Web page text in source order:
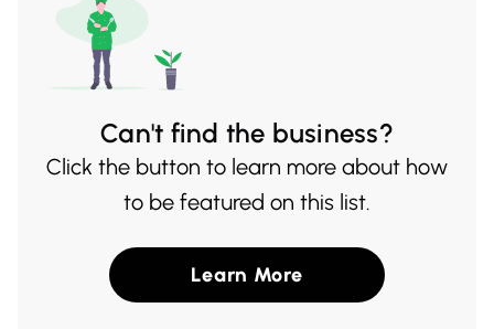
Can't find the business?
Click the button to learn more about how
to be featured on this list.
Learn More